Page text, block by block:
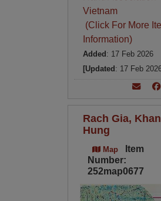
Vietnam
(Click For More
Information)
Added : 17 Feb 2026
[Updated : 17 Feb
Rach Gia,
Hung
Map
Item
Number:
252map0677